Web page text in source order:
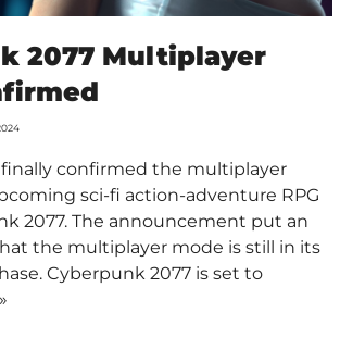
2077 Multiplayer
confirmed the multiplayer
sci-fi action-adventure RPG
2077. The announcement put an
the multiplayer mode is still in its
Cyberpunk 2077 is set to